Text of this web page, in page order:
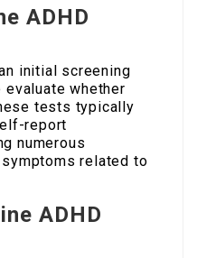
ADHD
initial screening
whether
tests typically
report
numerous
related to
ADHD